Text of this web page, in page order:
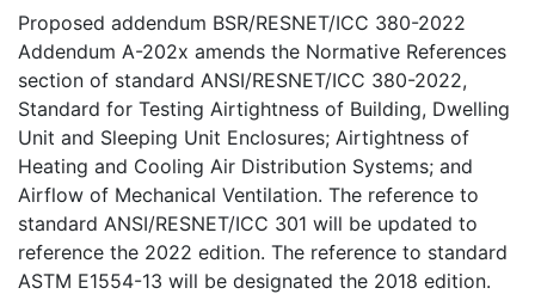
Proposed addendum BSR/RESNET/ICC 380-2022
Addendum A-202x amends the Normative References
section of standard ANSI/RESNET/ICC 380-2022,
Standard for Testing Airtightness of Building, Dwelling
Unit and Sleeping Unit Enclosures; Airtightness of
Heating and Cooling Air Distribution Systems; and
Airflow of Mechanical Ventilation. The reference to
standard ANSI/RESNET/ICC 301 will be updated to
reference the 2022 edition. The reference to standard
ASTM E1554-13 will be designated the 2018 edition.